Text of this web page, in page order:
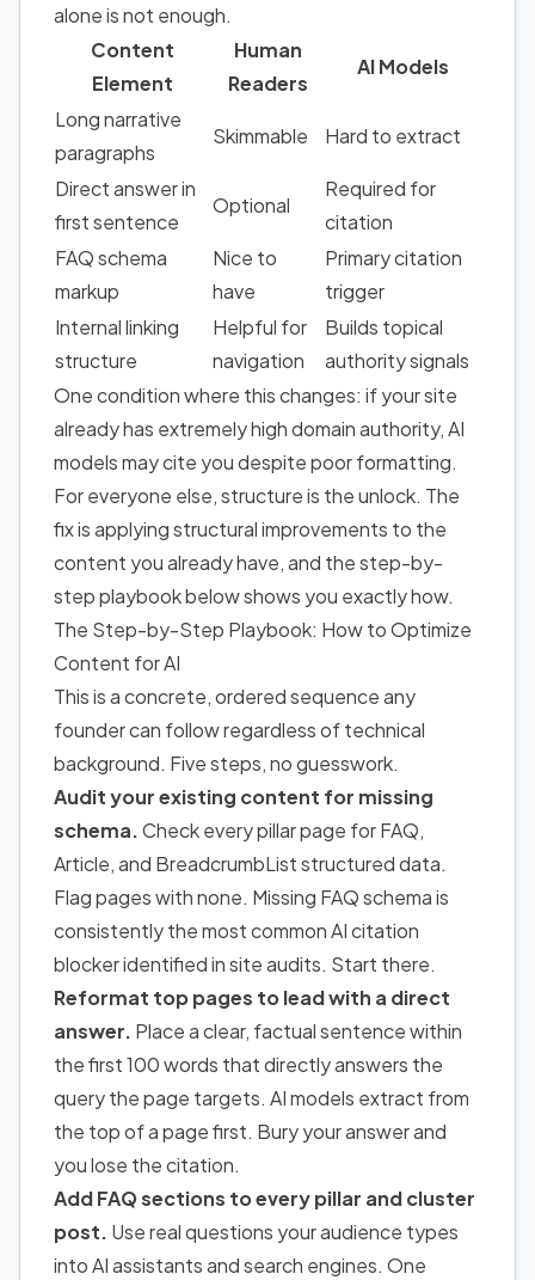
alone is not enough.
Content
Element
Human
Readers
AI Models
Long narrative
paragraphs
Skimmable Hard to extract
Direct answer in
first sentence
Optional
Required for
citation
FAQ schema
markup
Nice to
have
Primary citation
trigger
Internal linking
structure
Helpful for
navigation
Builds topical
authority signals
One condition where this changes: if your site
already has extremely high domain authority, AI
models may cite you despite poor formatting.
For everyone else, structure is the unlock. The
fix is applying structural improvements to the
content you already have, and the step-by-
step playbook below shows you exactly how.
The Step-by-Step Playbook: How to Optimize
Content for AI
This is a concrete, ordered sequence any
founder can follow regardless of technical
background. Five steps, no guesswork.
Audit your existing content for missing
schema.Check every pillar page for FAQ,
Article, and BreadcrumbList structured data.
Flag pages with none. Missing FAQ schema is
consistently the most common AI citation
blocker identified in site audits. Start there.
Reformat top pages to lead with a direct
answer. Place a clear, factual sentence within
the first 100 words that directly answers the
query the page targets. AI models extract from
the top of a page first. Bury your answer and
you lose the citation.
Add FAQ sections to every pillar and cluster
post. Use real questions your audience types
into AI assistants and search engines. One